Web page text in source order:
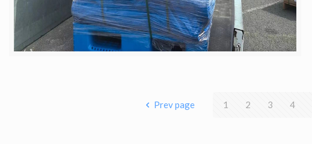
Prev page 1 2 3 4